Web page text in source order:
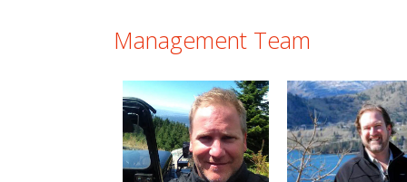
Management Team